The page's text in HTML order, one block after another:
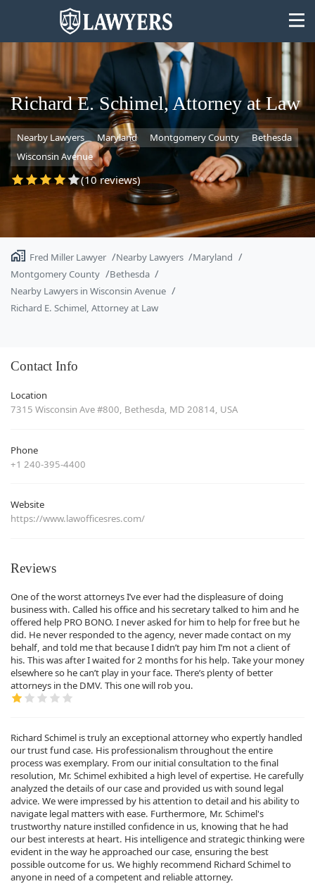
State
Search
Richard E. Schimel, Attorney at Law
Nearby Lawyers Maryland Montgomery County
Bethesda
Wisconsin Avenue
(10 reviews)
Fred Miller Lawyer Nearby Lawyers
Maryland
Montgomery County
Bethesda
Nearby Lawyers in Wisconsin Avenue
Richard E. Schimel, Attorney at Law
Contact Info
Location
7315 Wisconsin Ave #800, Bethesda, MD 20814, USA
Phone
+1 240-395-4400
Website
https://www.lawofficesres.com/
Reviews
One of the worst attorneys I’ve ever had the displeasure of doing
business with. Called his office and his secretary talked to him and he
offered help PRO BONO. I never asked for him to help for free but he
did. He never responded to the agency, never made contact on my
behalf, and told me that because I didn’t pay him I’m not a client of
his. This was after I waited for 2 months for his help. Take your money
elsewhere so he can’t play in your face. There’s plenty of better
attorneys in the DMV. This one will rob you.
Richard Schimel is truly an exceptional attorney who expertly handled
our trust fund case. His professionalism throughout the entire
process was exemplary. From our initial consultation to the final
resolution, Mr. Schimel exhibited a high level of expertise. He carefully
analyzed the details of our case and provided us with sound legal
advice. We were impressed by his attention to detail and his ability to
navigate legal matters with ease. Furthermore, Mr. Schimel's
trustworthy nature instilled confidence in us, knowing that he had
our best interests at heart. His intelligence and strategic thinking were
evident in the way he approached our case, ensuring the best
possible outcome for us. We highly recommend Richard Schimel to
anyone in need of a competent and reliable attorney.